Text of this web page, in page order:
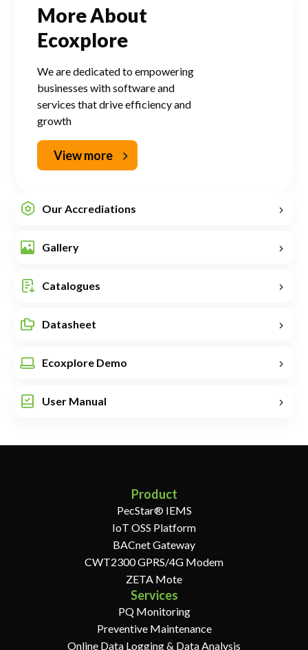
More About
Ecoxplore
We are dedicated to empowering
businesses with software and
services that drive efficiency and
growth
View more
Our Accrediations
Gallery
Catalogues
Datasheet
Ecoxplore Demo
User Manual
Product
PecStar® IEMS
IoT OSS Platform
BACnet Gateway
CWT2300 GPRS/4G Modem
ZETA Mote
Services
PQ Monitoring
Preventive Maintenance
Online Data Logging & Data Analysis